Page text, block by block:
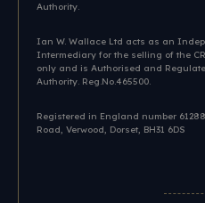
Authority.
Ian W. Wallace Ltd acts as an
Intermediary for the selling of the
only and is Authorised and
Authority. Reg.No.465500.
Registered in England number
Road, Verwood, Dorset, BH31 6DS​